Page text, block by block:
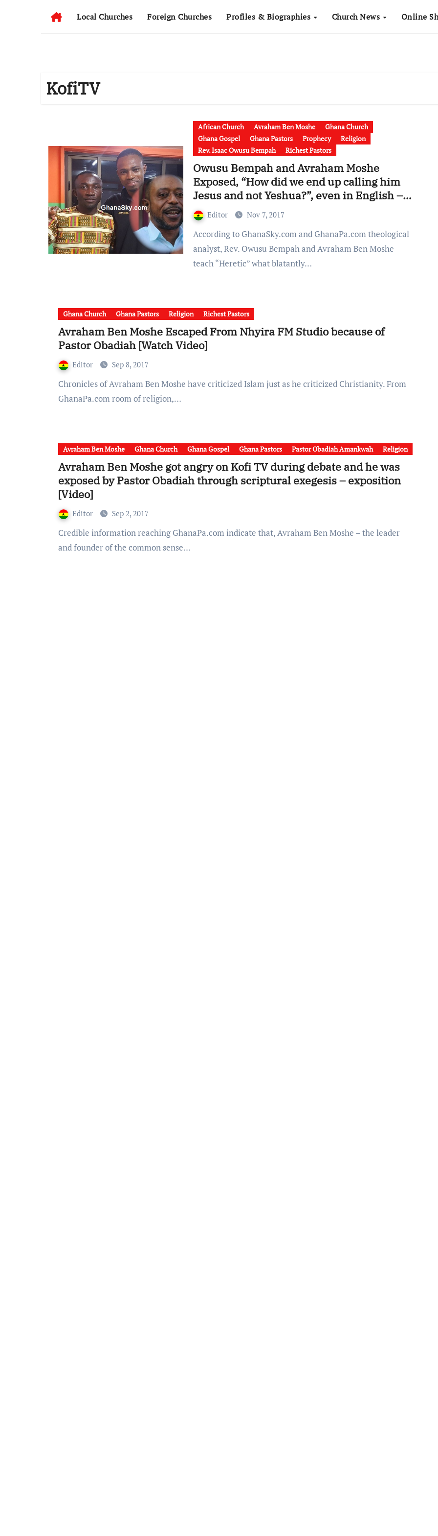
Local Churches Foreign Churches Profiles & Biographies Church News Online
KofiTV
African Church Avraham Ben Moshe
Ghana Church
Ghana Gospel
Ghana Pastors Prophecy
Religion
Rev. Isaac Owusu Bempah
Richest Pastors
Owusu Bempah and Avraham Moshe
Exposed, “How did we end up calling him
Jesus and not Yeshua?”, even in English –
Savior in USA but Saviour in UK [Video]
Editor Nov 7, 2017
According to GhanaSky.com and GhanaPa.com theological
analyst, Rev. Owusu Bempah and Avraham Ben Moshe
teach “Heretic” what blatantly…
Ghana Church Ghana Pastors Religion Richest Pastors
Avraham Ben Moshe Escaped From Nhyira FM Studio because of
Pastor Obadiah [Watch Video]
Editor Sep 8, 2017
Chronicles of Avraham Ben Moshe have criticized Islam just as he criticized Christianity. From
GhanaPa.com room of religion,…
Avraham Ben Moshe Ghana Church Ghana Gospel Ghana Pastors Pastor Obadiah Amankwah Religion
Avraham Ben Moshe got angry on Kofi TV during debate and he was
exposed by Pastor Obadiah through scriptural exegesis – exposition
[Video]
Editor Sep 2, 2017
Credible information reaching GhanaPa.com indicate that, Avraham Ben Moshe – the leader
and founder of the common sense…